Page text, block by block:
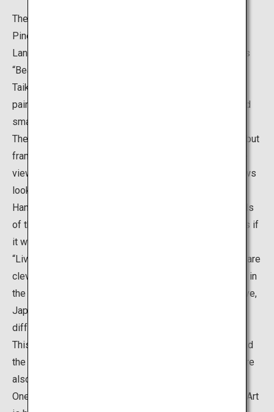
The “Hakusha Seisho Garden”, or The White Gravel and
Pine Garden, can also be found in addition to the Dry
Landscape Garden. It was created based on the famous
“Beautiful Pine Beach" (1937) painting by Yokoyama
Taikan. The garden is a brilliant portrayal of Taikan's
painting, with pine trees of various sizes, both large and
small, placed on the gentle white sand slopes.
The “Living Framed Paintings” are not actual paintings, but
frames placed around the edge of windows, so that the
views of the Japanese garden seen from these windows
look like Japanese paintings. Meanwhile, the “Living
Hanging Scrolls” are scroll-shaped openings in the walls
of the alcove, which also show the garden landscape as if
it were an artwork created on a hanging scroll. Both the
“Living Framed Paintings” and “Living Hanging Scrolls” are
clever ways to invite visitors to enjoy the garden views in
the same way as they view art. These views are truly live,
Japanese paintings that allow visitors to admire the
different beauties of the gardens each time they visit.
This is a popular spot where it is possible to understand
the ideas of Adachi who believed that “gardens itself are
also pieces of paintings”.
One of the greatest features of the Adachi Museum of Art